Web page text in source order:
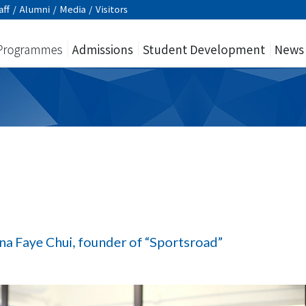
/ Alumni / Media / Visitors
Admissions Student Development
Faye Chui, founder of “Sportsroad”